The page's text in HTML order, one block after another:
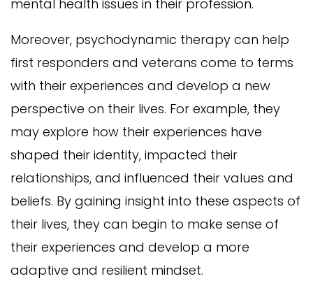
mental health issues in their profession.
Moreover, psychodynamic therapy can help
first responders and veterans come to terms
with their experiences and develop a new
perspective on their lives. For example, they
may explore how their experiences have
shaped their identity, impacted their
relationships, and influenced their values and
beliefs. By gaining insight into these aspects of
their lives, they can begin to make sense of
their experiences and develop a more
adaptive and resilient mindset.